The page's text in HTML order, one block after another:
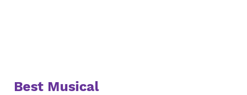
Best Musical